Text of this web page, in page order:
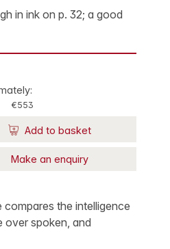
in ink on p. 32; a good
€553
Add to basket
Make an enquiry
the intelligence
over spoken, and